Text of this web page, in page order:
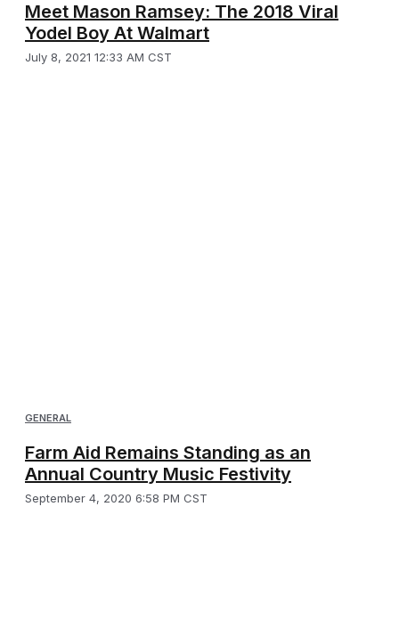
Meet Mason Ramsey: The 2018 Viral
Yodel Boy At Walmart
July 8, 2021 12:33 AM CST
GENERAL
Farm Aid Remains Standing as an
Annual Country Music Festivity
September 4, 2020 6:58 PM CST